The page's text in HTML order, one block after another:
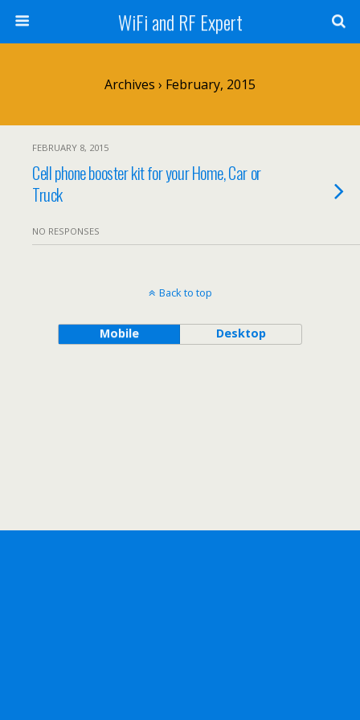
WiFi and RF Expert
Archives › February, 2015
FEBRUARY 8, 2015
Cell phone booster kit for your Home, Car or
Truck
NO RESPONSES
Back to top
Mobile Desktop